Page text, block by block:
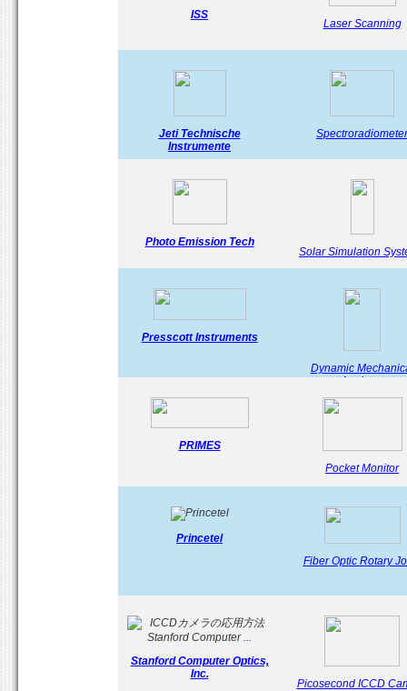
ISS
Laser Scanning
Jeti Technische
Instrumente
Spectroradiometer
Photo Emission Tech
Solar Simulation
Presscott Instruments
Dynamic
Analyser
PRIMES
Pocket Monitor
Princetel
Fiber Optic Rotary
Stanford Computer Optics,
Inc.
Picosecond ICCD